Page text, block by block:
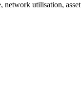
utilisation,